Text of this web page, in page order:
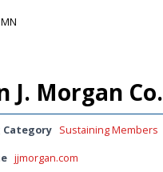
MN
J. Morgan Co.
Category Sustaining Members
jjmorgan.com